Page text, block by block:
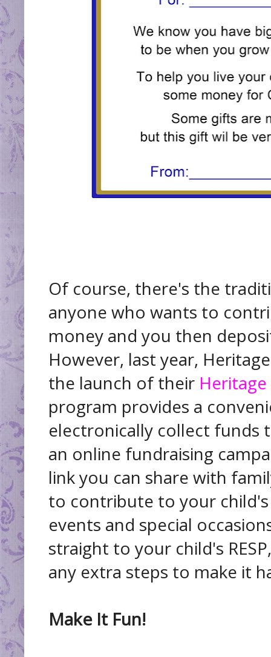
Of course, there's the
anyone who wants to
money and you then
However, last year,
the launch of their
program provides a
electronically collect funds
an online fundraising
link you can share with
to contribute to your
events and special
straight to your child's
any extra steps to make it
Make It Fun!